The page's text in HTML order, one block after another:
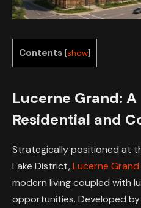
Contents [show]
Lucerne Grand:
Residential and
Strategically positioned at
Lake District,Lucerne Grand
modern living coupled with
opportunities. Developed